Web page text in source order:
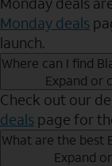
Monday deals
launch.
Where can I find
Expand or
Check out our
deals page for
What are the best
Expand